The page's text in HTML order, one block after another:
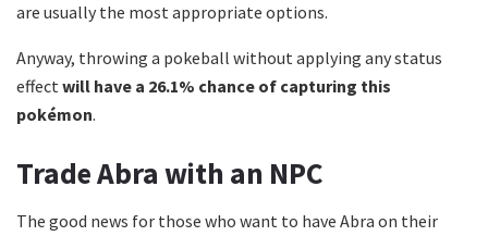
are usually the most appropriate options.
Anyway, throwing a pokeball without applying any status
effectwill have a 26.1% chance of capturing this
pokémon.
Trade Abra with an NPC
The good news for those who want to have Abra on their